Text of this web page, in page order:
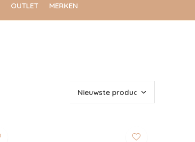
OUTLET MERKEN